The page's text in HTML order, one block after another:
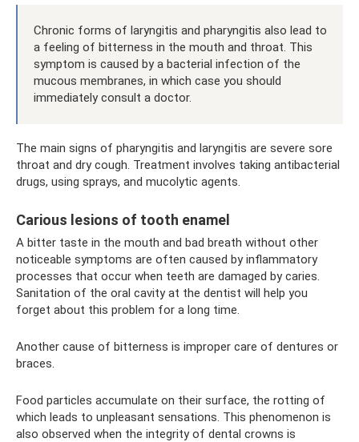
Chronic forms of laryngitis and pharyngitis also lead to
a feeling of bitterness in the mouth and throat. This
symptom is caused by a bacterial infection of the
mucous membranes, in which case you should
immediately consult a doctor.
The main signs of pharyngitis and laryngitis are severe sore
throat and dry cough. Treatment involves taking antibacterial
drugs, using sprays, and mucolytic agents.
Carious lesions of tooth enamel
A bitter taste in the mouth and bad breath without other
noticeable symptoms are often caused by inflammatory
processes that occur when teeth are damaged by caries.
Sanitation of the oral cavity at the dentist will help you
forget about this problem for a long time.
Another cause of bitterness is improper care of dentures or
braces.
Food particles accumulate on their surface, the rotting of
which leads to unpleasant sensations. This phenomenon is
also observed when the integrity of dental crowns is